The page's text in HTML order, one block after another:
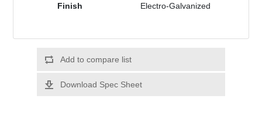
Finish Electro-Galvanized
Add to compare list
Download Spec Sheet